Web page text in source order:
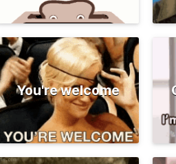
You're welcome